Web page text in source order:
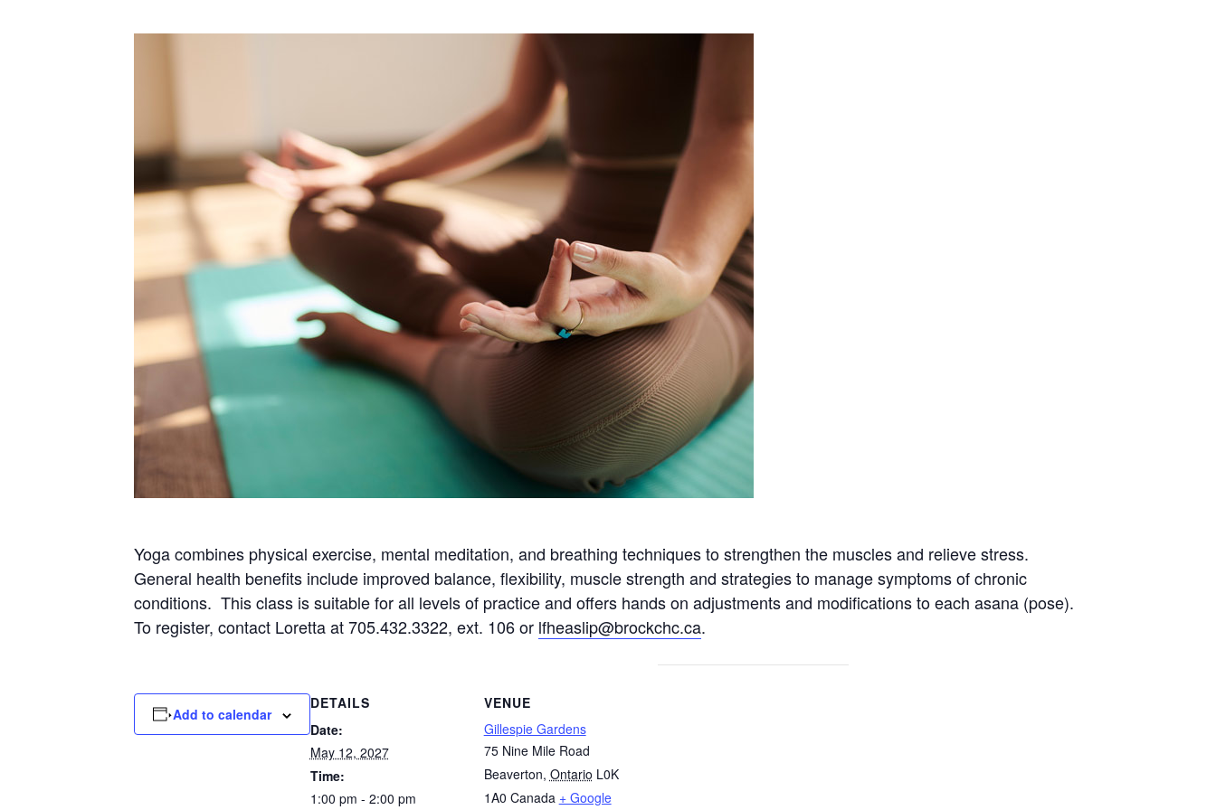
Yoga combines physical exercise, mental meditation, and breathing techniques to strengthen the muscles and relieve stress.
General health benefits include improved balance, flexibility, muscle strength and strategies to manage symptoms of chronic
conditions. This class is suitable for all levels of practice and offers hands on adjustments and modifications to each asana (pose).
To register, contact Loretta at 705.432.3322, ext. 106 or lfheaslip@brockchc.ca.
Add to calendar
DETAILS
Date:
May 12, 2027
Time:
1:00 pm - 2:00 pm
VENUE
Gillespie Gardens
75 Nine Mile Road
Beaverton, Ontario L0K
1A0 Canada + Google